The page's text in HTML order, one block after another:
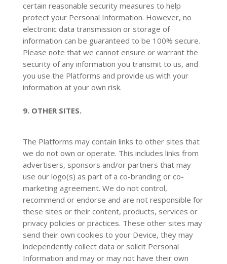
certain reasonable security measures to help
protect your Personal Information. However, no
electronic data transmission or storage of
information can be guaranteed to be 100% secure.
Please note that we cannot ensure or warrant the
security of any information you transmit to us, and
you use the Platforms and provide us with your
information at your own risk.
9. OTHER SITES.
The Platforms may contain links to other sites that
we do not own or operate. This includes links from
advertisers, sponsors and/or partners that may
use our logo(s) as part of a co-branding or co-
marketing agreement. We do not control,
recommend or endorse and are not responsible for
these sites or their content, products, services or
privacy policies or practices. These other sites may
send their own cookies to your Device, they may
independently collect data or solicit Personal
Information and may or may not have their own